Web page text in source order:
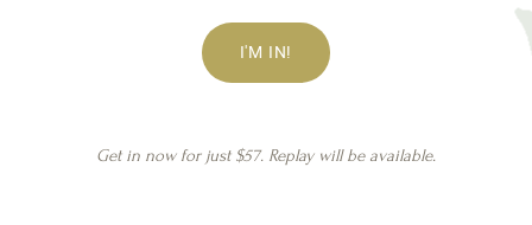
I'M IN!
Get in now for just $57. Replay will be available.